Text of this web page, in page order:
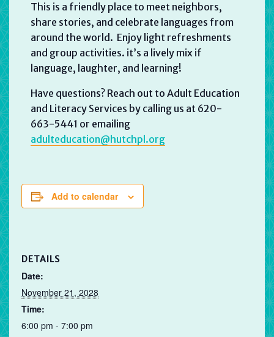
This is a friendly place to meet neighbors,
share stories, and celebrate languages from
around the world. Enjoy light refreshments
and group activities. it’s a lively mix if
language, laughter, and learning!
Have questions? Reach out to Adult Education
and Literacy Services by calling us at 620-
663-5441 or emailing
adulteducation@hutchpl.org
Add to calendar
DETAILS
Date:
November 21, 2028
Time:
6:00 pm - 7:00 pm